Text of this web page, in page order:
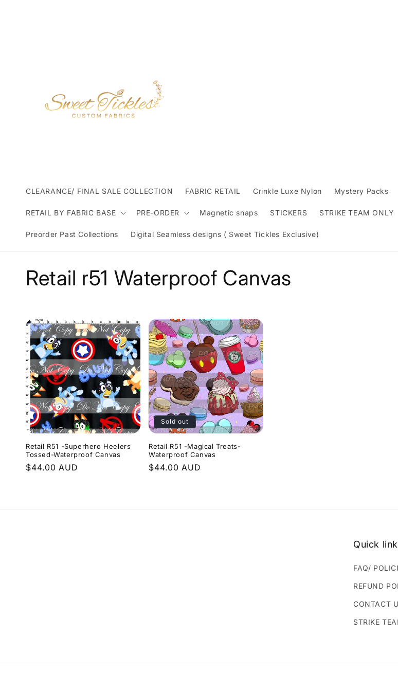
CLEARANCE/ FINAL SALE COLLECTION FABRIC RETAIL Crinkle Luxe Nylon Mystery Packs
RETAIL BY FABRIC BASE PRE-ORDER Magnetic snaps STICKERS STRIKE TEAM ONLY
Preorder Past Collections Digital Seamless designs ( Sweet Tickles Exclusive)
C
l
l
e
c
t
i
Retail r51 Waterproof Canvas
Retail R51 -Superhero Heelers
Tossed-Waterproof Canvas
Regular
$44.00 AUD
Sold out
Retail R51 -Magical Treats-
Waterproof Canvas
Regular
$44.00 AUD
Quick
FAQ/
REFUND
CONTACT
STRIKE